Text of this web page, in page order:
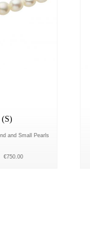
(S)
and Small Pearls
€750.00